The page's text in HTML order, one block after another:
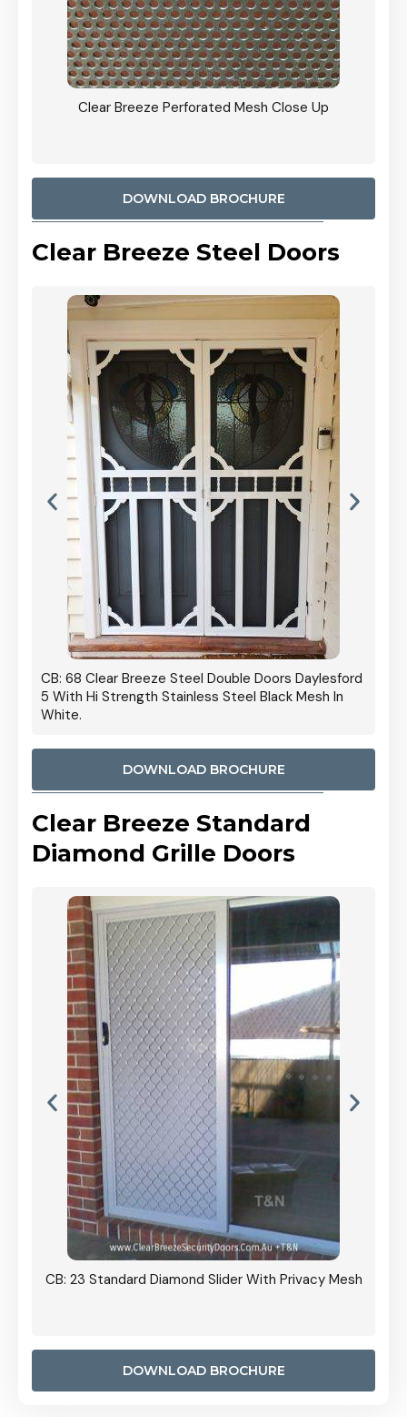
Clear Breeze Perforated Mesh Close Up
DOWNLOAD BROCHURE
Clear Breeze Steel Doors
CB: 68 Clear Breeze Steel Double Doors Daylesford
5 With Hi Strength Stainless Steel Black Mesh In
White.
DOWNLOAD BROCHURE
Clear Breeze Standard
Diamond Grille Doors
CB: 23 Standard Diamond Slider With Privacy Mesh
DOWNLOAD BROCHURE